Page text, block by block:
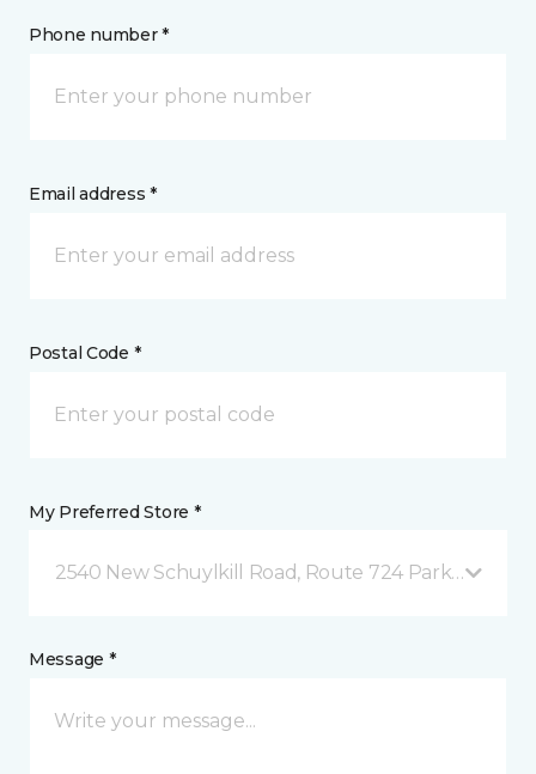
Phone number *
Email address *
Postal Code *
My Preferred Store *
2540 New Schuylkill Road, Route 724 Parker Ford,
Message *